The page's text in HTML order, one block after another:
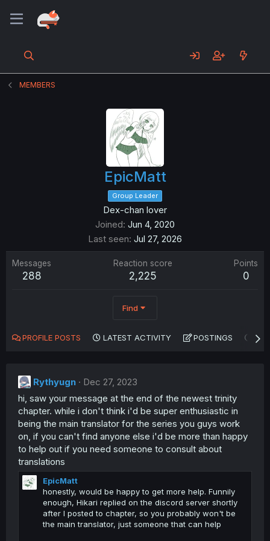
MEMBERS
EpicMatt
Group Leader
Dex-chan lover
Joined Jun 4, 2020
Last seen Jul 27, 2026
Messages
288
Reaction score
2,225
Points
0
Find
PROFILE POSTS LATEST ACTIVITY POSTINGS
Rythyugn
Dec 27, 2023
hi, saw your message at the end of the newest trinity
chapter. while i don't think i'd be super enthusiastic in
being the main translator for the series you guys work
on, if you can't find anyone else i'd be more than happy
to help out if you need someone to consult about
translations
EpicMatt
honestly, would be happy to get more help. Funnily
enough, Hikari replied on the discord server shortly
after I posted to chapter, so you probably won't be
the main translator, just someone that can help